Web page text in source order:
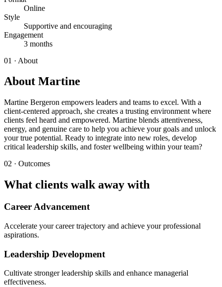
Online
Style
Supportive and encouraging
Engagement
3 months
01 · About
About Martine
Martine Bergeron empowers leaders and teams to excel. With a
client-centered approach, she creates a trusting environment where
clients feel heard and empowered. Martine blends attentiveness,
energy, and genuine care to help you achieve your goals and unlock
your true potential. Ready to integrate into new roles, develop
critical leadership skills, and foster wellbeing within your team?
02 · Outcomes
What clients walk away with
Career Advancement
Accelerate your career trajectory and achieve your professional
aspirations.
Leadership Development
Cultivate stronger leadership skills and enhance managerial
effectiveness.